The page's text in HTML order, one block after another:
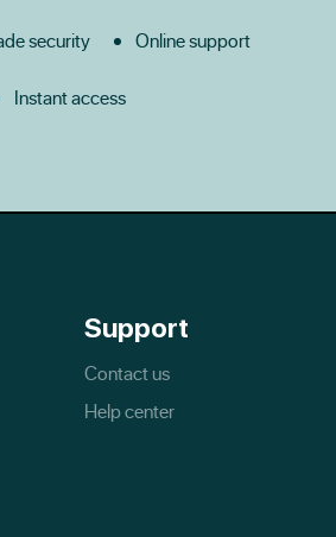
security Online support
Instant access
Support
Contact us
Help center